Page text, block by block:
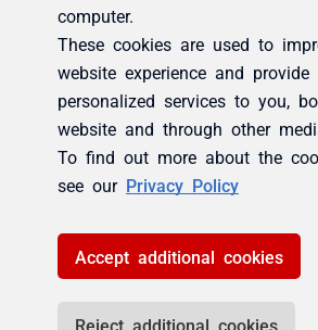
computer.
These cookies are used to
website experience and provide
personalized services to you,
website and through other
To find out more about the
see our Privacy Policy
Accept additional cookies
Reject additional cookies